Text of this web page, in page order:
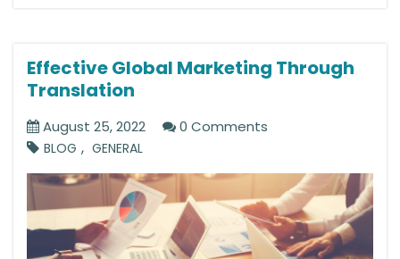
Effective Global Marketing Through
Translation
August 25, 2022 0 Comments
BLOG , GENERAL